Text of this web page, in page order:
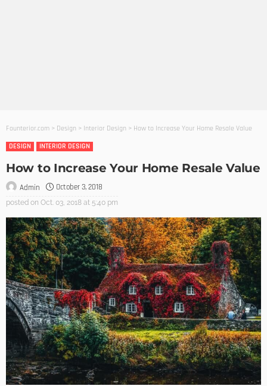
Founterior.com > Design > Interior Design > How to Increase Your Home Resale Value
DESIGN
INTERIOR DESIGN
How to Increase Your Home Resale Value
Admin October 3, 2018
posted on Oct. 03, 2018 at 5:40 pm